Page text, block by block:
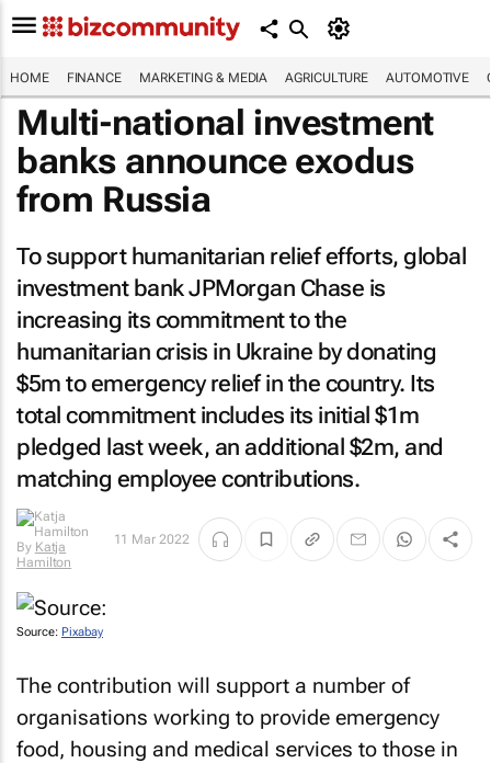
HOME FINANCE MARKETING & MEDIA AGRICULTURE AUTOMOTIVE
Multi-national investment
banks announce exodus
from Russia
To support humanitarian relief efforts, global
investment bank JPMorgan Chase is
increasing its commitment to the
humanitarian crisis in Ukraine by donating
$5m to emergency relief in the country. Its
total commitment includes its initial $1m
pledged last week, an additional $2m, and
matching employee contributions.
By Katja
Hamilton
11 Mar 2022
Source: Pixabay
The contribution will support a number of
organisations working to provide emergency
food, housing and medical services to those in